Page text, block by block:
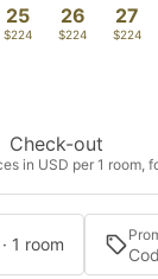
25
$224
26
$224
27
$224
Check-out
in USD per 1 room,
1 room